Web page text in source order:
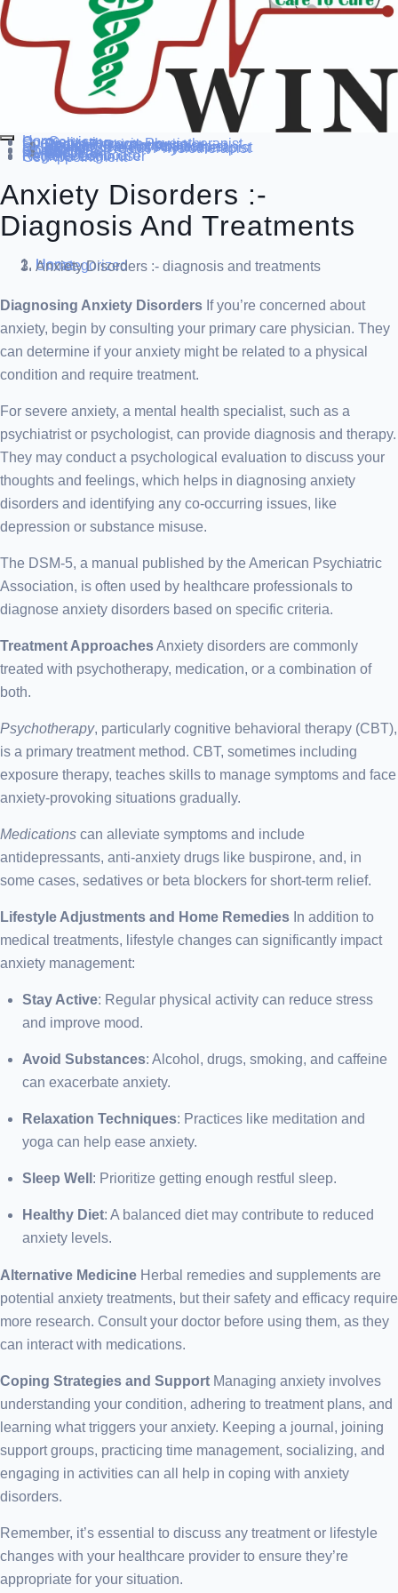
Home
Our Service
Specialization
Cardio-thoracic Physiotherapist
Sports Physiotherapist
Pediatric Physiotherapist
Neurological Physiotherapist
Musculo-skeletal Physiotherapist
Women’s Health Physiotherapist
Blog
Contact Us
othersDoctor’s
About us
Our Team
FAQ
Patient Dashboard
Register Login user
Get Appointment
Anxiety Disorders :-
Diagnosis And Treatments
Home
Uncategorized
Anxiety Disorders :- diagnosis and treatments
Diagnosing Anxiety Disorders If you’re concerned about
anxiety, begin by consulting your primary care physician. They
can determine if your anxiety might be related to a physical
condition and require treatment.
For severe anxiety, a mental health specialist, such as a
psychiatrist or psychologist, can provide diagnosis and therapy.
They may conduct a psychological evaluation to discuss your
thoughts and feelings, which helps in diagnosing anxiety
disorders and identifying any co-occurring issues, like
depression or substance misuse.
The DSM-5, a manual published by the American Psychiatric
Association, is often used by healthcare professionals to
diagnose anxiety disorders based on specific criteria.
Treatment ApproachesAnxiety disorders are commonly
treated with psychotherapy, medication, or a combination of
both.
Psychotherapy, particularly cognitive behavioral therapy (CBT),
is a primary treatment method. CBT, sometimes including
exposure therapy, teaches skills to manage symptoms and face
anxiety-provoking situations gradually.
Medications can alleviate symptoms and include
antidepressants, anti-anxiety drugs like buspirone, and, in
some cases, sedatives or beta blockers for short-term relief.
Lifestyle Adjustments and Home Remedies In addition to
medical treatments, lifestyle changes can significantly impact
anxiety management:
Stay Active: Regular physical activity can reduce stress
and improve mood.
Avoid Substances: Alcohol, drugs, smoking, and caffeine
can exacerbate anxiety.
Relaxation Techniques: Practices like meditation and
yoga can help ease anxiety.
Sleep Well : Prioritize getting enough restful sleep.
Healthy Diet: A balanced diet may contribute to reduced
anxiety levels.
Alternative Medicine Herbal remedies and supplements are
potential anxiety treatments, but their safety and efficacy require
more research. Consult your doctor before using them, as they
can interact with medications.
Coping Strategies and Support Managing anxiety involves
understanding your condition, adhering to treatment plans, and
learning what triggers your anxiety. Keeping a journal, joining
support groups, practicing time management, socializing, and
engaging in activities can all help in coping with anxiety
disorders.
Remember, it’s essential to discuss any treatment or lifestyle
changes with your healthcare provider to ensure they’re
appropriate for your situation.